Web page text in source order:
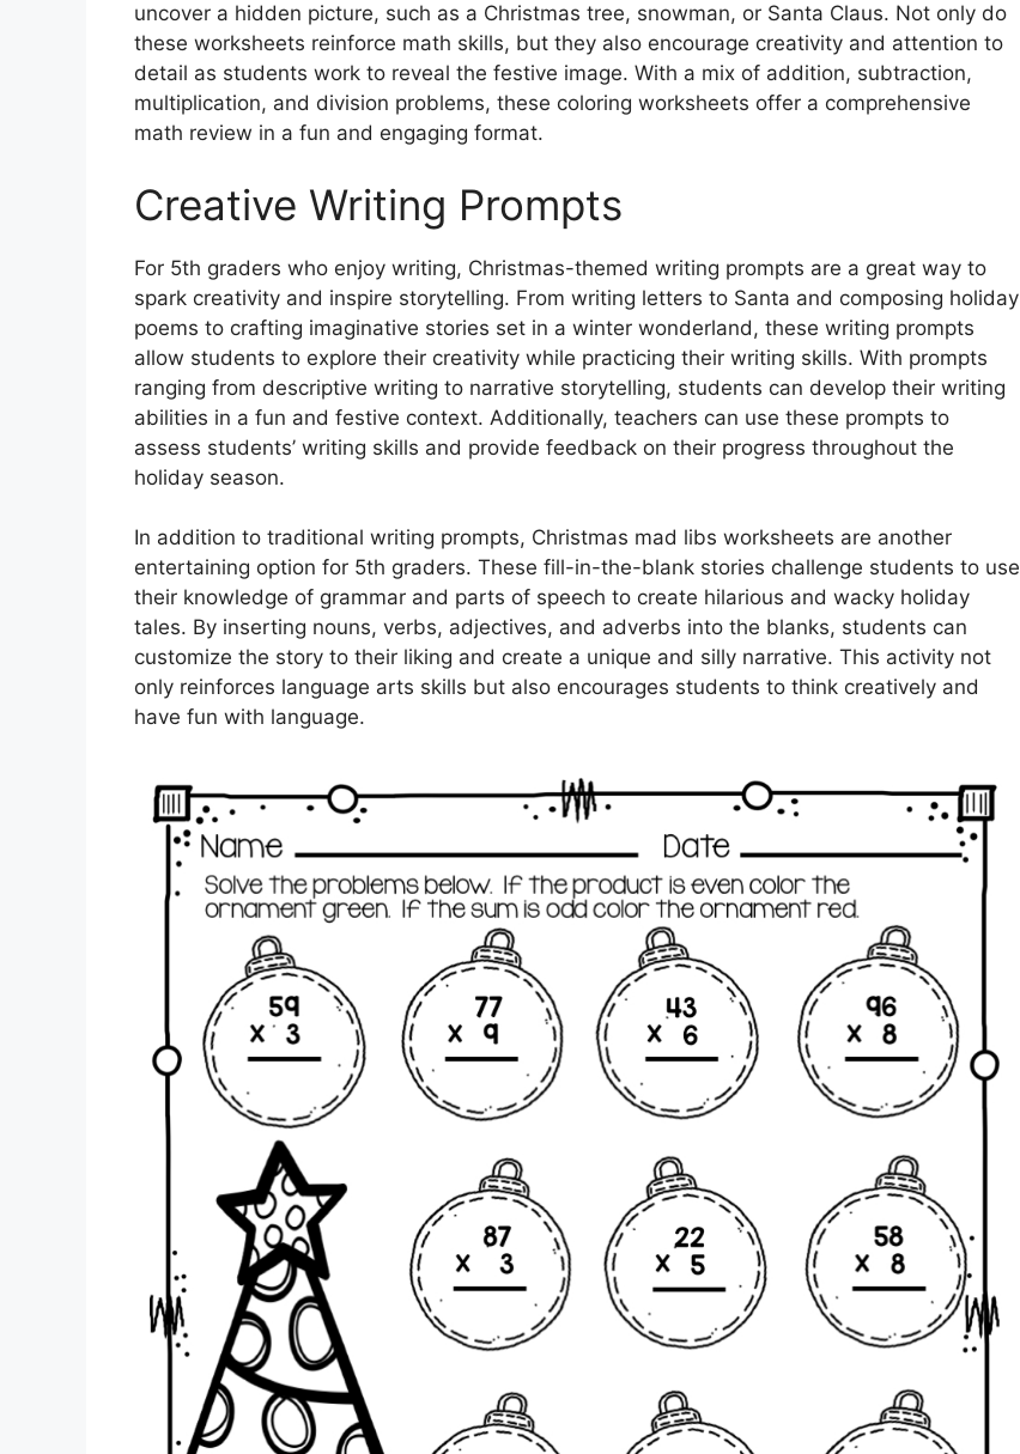
uncover a hidden picture, such as a Christmas tree, snowman, or Santa Claus. Not only do
these worksheets reinforce math skills, but they also encourage creativity and attention to
detail as students work to reveal the festive image. With a mix of addition, subtraction,
multiplication, and division problems, these coloring worksheets offer a comprehensive
math review in a fun and engaging format.
Creative Writing Prompts
For 5th graders who enjoy writing, Christmas-themed writing prompts are a great way to
spark creativity and inspire storytelling. From writing letters to Santa and composing holiday
poems to crafting imaginative stories set in a winter wonderland, these writing prompts
allow students to explore their creativity while practicing their writing skills. With prompts
ranging from descriptive writing to narrative storytelling, students can develop their writing
abilities in a fun and festive context. Additionally, teachers can use these prompts to
assess students’ writing skills and provide feedback on their progress throughout the
holiday season.
In addition to traditional writing prompts, Christmas mad libs worksheets are another
entertaining option for 5th graders. These fill-in-the-blank stories challenge students to use
their knowledge of grammar and parts of speech to create hilarious and wacky holiday
tales. By inserting nouns, verbs, adjectives, and adverbs into the blanks, students can
customize the story to their liking and create a unique and silly narrative. This activity not
only reinforces language arts skills but also encourages students to think creatively and
have fun with language.